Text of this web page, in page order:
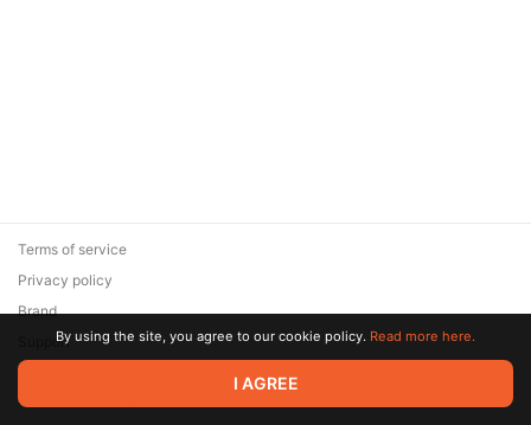
© 2026 Zaya Solutions Limited. All rights reserved. All trademarks
are the property of their respective owners.
Terms of service
Privacy policy
Brand
SupportBy using the site, you agree to our cookie policy. Read more here.
I AGREE